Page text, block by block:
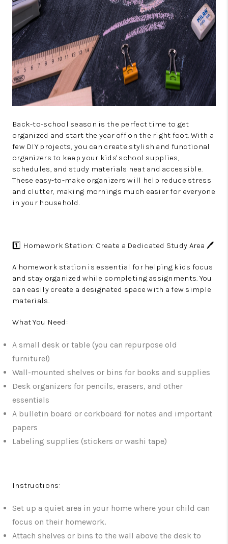
Back-to-school season is the perfect time to get
organized and start the year off on the right foot. With a
few DIY projects, you can create stylish and functional
organizers to keep your kids' school supplies,
schedules, and study materials neat and accessible.
These easy-to-make organizers will help reduce stress
and clutter, making mornings much easier for everyone
in your household.
1️⃣ Homework Station: Create a Dedicated Study Area 🖊️
A homework station is essential for helping kids focus
and stay organized while completing assignments. You
can easily create a designated space with a few simple
materials.
What You Need:
A small desk or table (you can repurpose old
furniture!)
Wall-mounted shelves or bins for books and supplies
Desk organizers for pencils, erasers, and other
essentials
A bulletin board or corkboard for notes and important
papers
Labeling supplies (stickers or washi tape)
Instructions:
Set up a quiet area in your home where your child can
focus on their homework.
Attach shelves or bins to the wall above the desk to